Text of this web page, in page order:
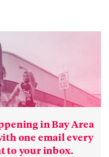
in Bay Area
one email every
to your inbox.